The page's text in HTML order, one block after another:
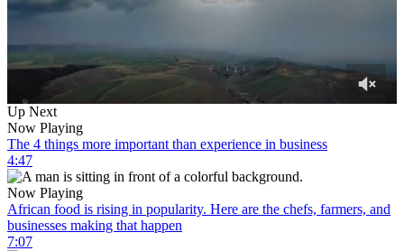
0
of
40
minutes,
58
seconds
Up Next
Now Playing
The 4 things more important than experience in business
4:47
Now Playing
African food is rising in popularity. Here are the chefs, farmers, and
businesses making that happen
7:07